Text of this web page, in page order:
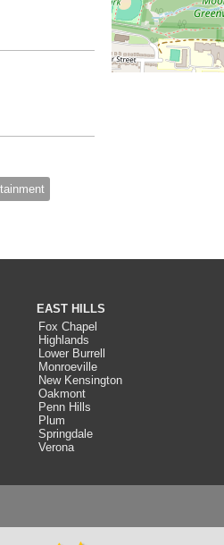
EAST HILLS
Fox Chapel
Highlands
Lower Burrell
Monroeville
New Kensington
Oakmont
Penn Hills
Plum
Springdale
Verona